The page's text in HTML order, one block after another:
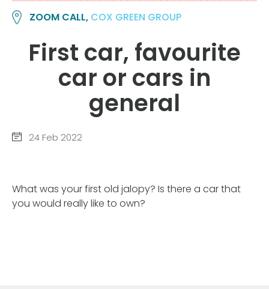
ZOOM CALL, COX GREEN GROUP
First car, favourite
car or cars in
general
24 Feb 2022
What was your first old jalopy? Is there a car that
you would really like to own?